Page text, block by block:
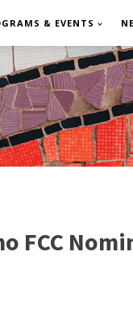
& EVENTS
FCC